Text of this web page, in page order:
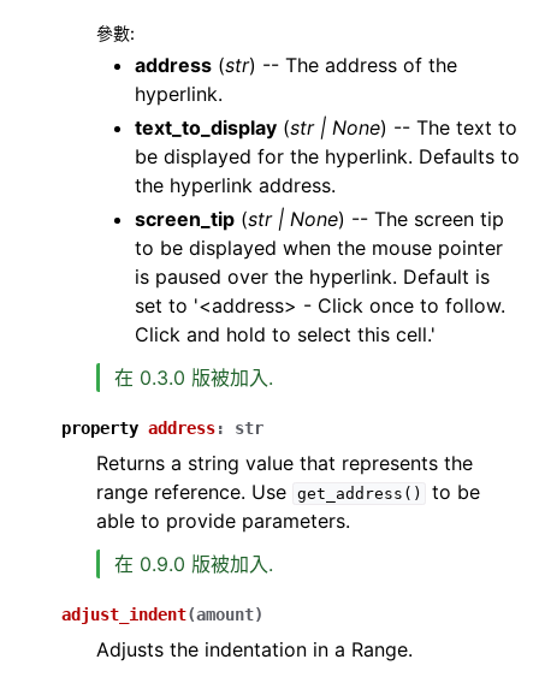
參數:
address (str) -- The address of the
hyperlink.
text_to_display (str| None) -- The text to
be displayed for the hyperlink. Defaults to
the hyperlink address.
screen_tip (str| None) -- The screen tip
to be displayed when the mouse pointer
is paused over the hyperlink. Default is
set to '<address> - Click once to follow.
Click and hold to select this cell.'
在 0.3.0 版被加入.
property address: str
Returns a string value that represents the
range reference. Use get_address()
to be
able to provide parameters.
在 0.9.0 版被加入.
adjust_indent(amount)
Adjusts the indentation in a Range.